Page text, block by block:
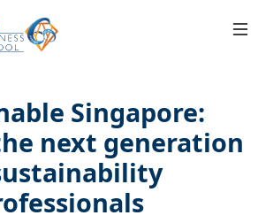
Singapore:
next generation